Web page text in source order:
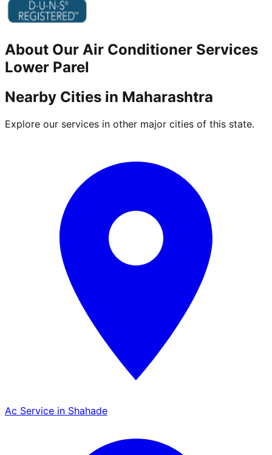
About Our Air Conditioner Services
Lower Parel
Nearby Cities in Maharashtra
Explore our services in other major cities of this state.
Ac Service in Shahade